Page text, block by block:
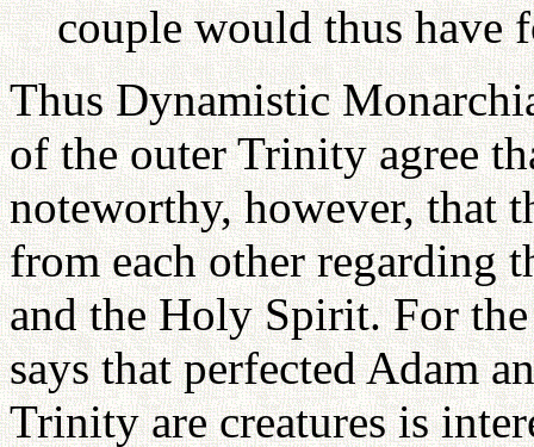
couple would thus have
Thus Dynamistic
of the outer Trinity agree
noteworthy, however, that
from each other regarding
and the Holy Spirit. For
says that perfected Adam
Trinity are creatures is